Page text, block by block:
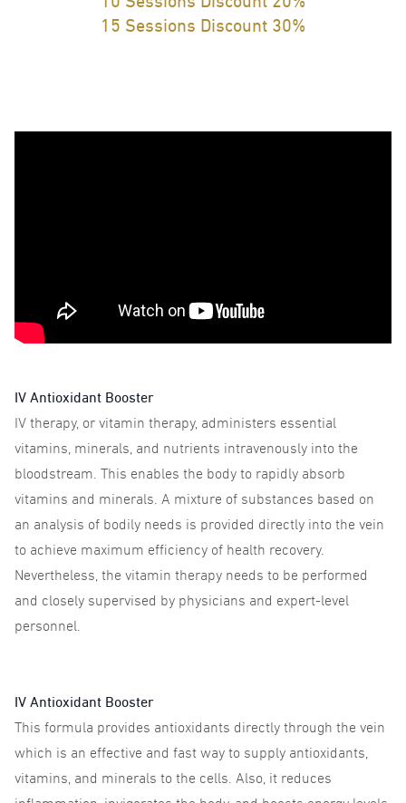
15 Sessions Discount 30%
IV Antioxidant Booster
IV therapy, or vitamin therapy, administers essential
vitamins, minerals, and nutrients intravenously into the
bloodstream. This enables the body to rapidly absorb
vitamins and minerals. A mixture of substances based on
an analysis of bodily needs is provided directly into the vein
to achieve maximum efficiency of health recovery.
Nevertheless, the vitamin therapy needs to be performed
and closely supervised by physicians and expert-level
personnel.
IV Antioxidant Booster
This formula provides antioxidants directly through the vein
which is an effective and fast way to supply antioxidants,
vitamins, and minerals to the cells. Also, it reduces